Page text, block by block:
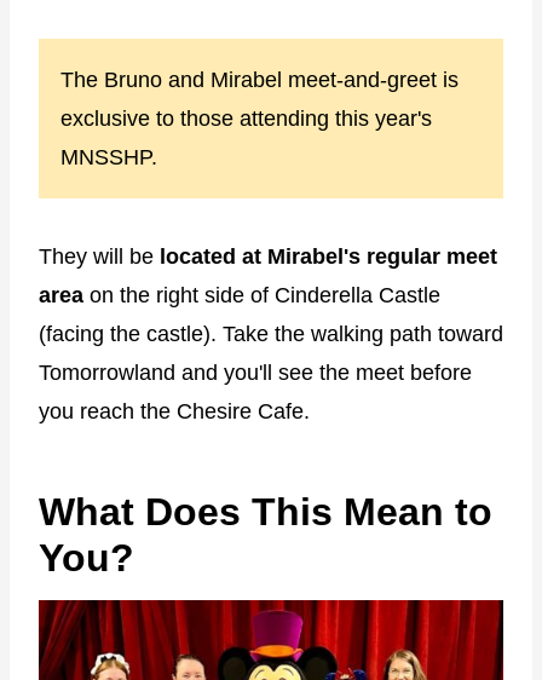
The Bruno and Mirabel meet-and-greet is
exclusive to those attending this year's
MNSSHP.
They will be located at Mirabel's regular meet
area on the right side of Cinderella Castle
(facing the castle). Take the walking path toward
Tomorrowland and you'll see the meet before
you reach the Chesire Cafe.
What Does This Mean to
You?